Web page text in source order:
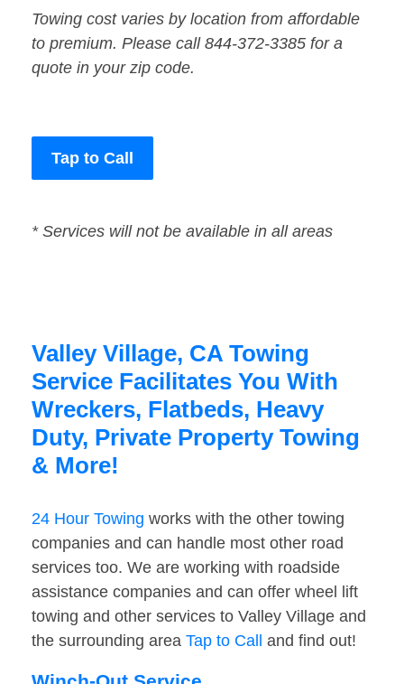
Towing cost varies by location from affordable
to premium. Please call 844-372-3385 for a
quote in your zip code.
Tap to Call
* Services will not be available in all areas
Valley Village, CA Towing
Service Facilitates You With
Wreckers, Flatbeds, Heavy
Duty, Private Property Towing
& More!
24 Hour Towing works with the other towing
companies and can handle most other road
services too. We are working with roadside
assistance companies and can offer wheel lift
towing and other services to Valley Village and
the surrounding area Tap to Call and find out!